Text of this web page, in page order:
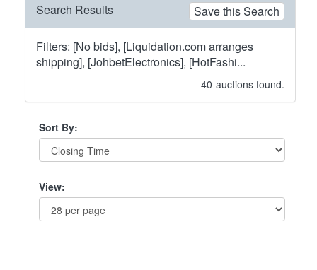
Search Results Save this Search
Filters: [No bids], [Liquidation.com arranges
shipping], [JohbetElectronics], [HotFashi...
40 auctions found.
Sort By:
View: